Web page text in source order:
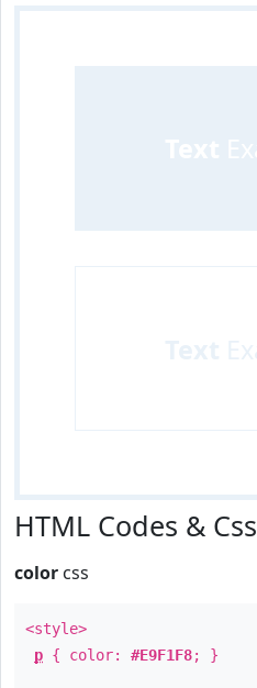
HTML Codes & Css
color css
<style>
p { color: #E9F1F8; }